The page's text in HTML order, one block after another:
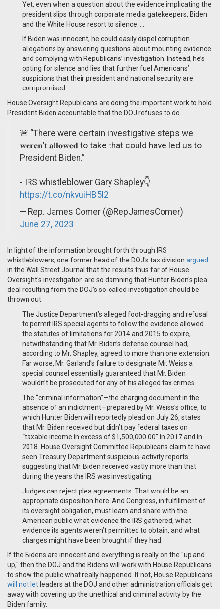
Yet, even when a question about the evidence implicating the
president slips through corporate media gatekeepers, Biden
and the White House resort to silence. . .
If Biden was innocent, he could easily dispel corruption
allegations by answering questions about mounting evidence
and complying with Republicans’ investigation. Instead, he’s
opting for silence and lies that further fuel Americans’
suspicions that their president and national security are
compromised.
House Oversight Republicans are doing the important work to hold
President Biden accountable that the DOJ refuses to do.
🚨 “There were certain investigative steps we
𝐰𝐞𝐫𝐞𝐧’𝐭 𝐚𝐥𝐥𝐨𝐰𝐞𝐝 to take that could have led us to
President Biden.”
- IRS whistleblower Gary Shapley👇
https://t.co/nkvuiHB5l2
— Rep. James Comer (@RepJamesComer)
June 27, 2023
In light of the information brought forth through IRS
whistleblowers, one former head of the DOJ's tax division argued
in the Wall Street Journal that the results thus far of House
Oversight's investigation are so damning that Hunter Biden's plea
deal resulting from the DOJ's so-called investigation should be
thrown out:
The Justice Department’s alleged foot-dragging and refusal
to permit IRS special agents to follow the evidence allowed
the statutes of limitations for 2014 and 2015 to expire,
notwithstanding that Mr. Biden’s defense counsel had,
according to Mr. Shapley, agreed to more than one extension.
Far worse, Mr. Garland’s failure to designate Mr. Weiss a
special counsel essentially guaranteed that Mr. Biden
wouldn’t be prosecuted for any of his alleged tax crimes.
The “criminal information”—the charging document in the
absence of an indictment—prepared by Mr. Weiss’s office, to
which Hunter Biden will reportedly plead on July 26, states
that Mr. Biden received but didn’t pay federal taxes on
“taxable income in excess of $1,500,000.00” in 2017 and in
2018. House Oversight Committee Republicans claim to have
seen Treasury Department suspicious-activity reports
suggesting that Mr. Biden received vastly more than that
during the years the IRS was investigating.
Judges can reject plea agreements. That would be an
appropriate disposition here. And Congress, in fulfillment of
its oversight obligation, must learn and share with the
American public what evidence the IRS gathered, what
evidence its agents weren’t permitted to obtain, and what
charges might have been brought if they had.
If the Bidens are innocent and everything is really on the "up and
up," then the DOJ and the Bidens will work with House Republicans
to show the public what really happened. If not, House Republicans
will not let leaders at the DOJ and other administration officials get
away with covering up the unethical and criminal activity by the
Biden family.